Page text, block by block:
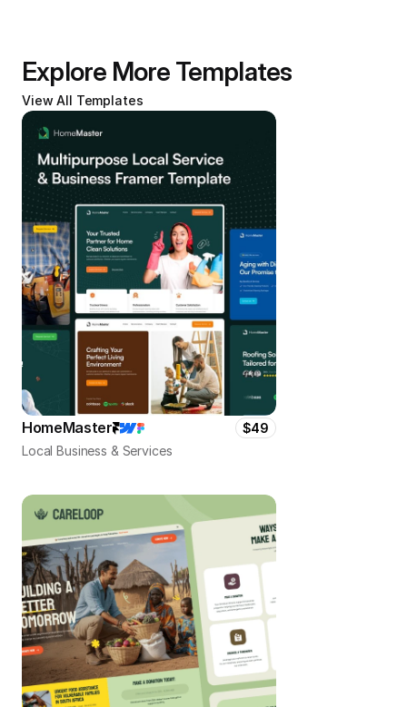
Explore More Templates
View All Templates
HomeMaster
$49
Local Business & Services